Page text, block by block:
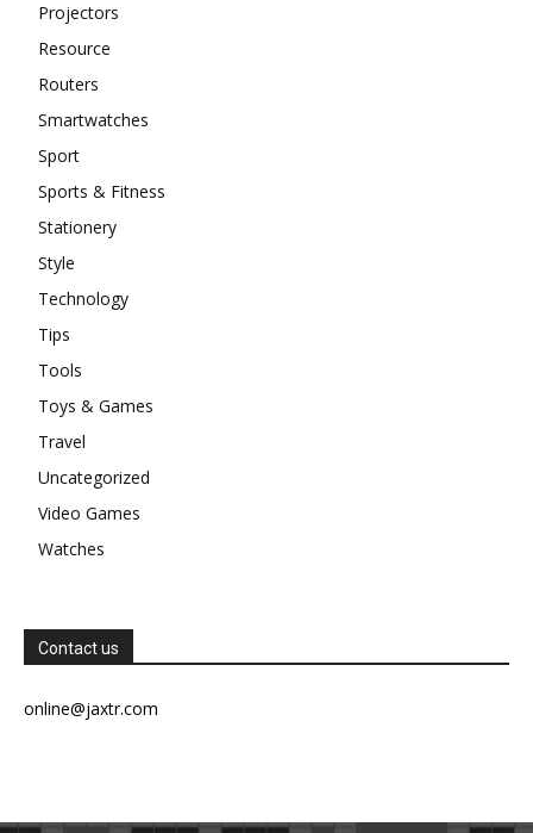
Projectors
Resource
Routers
Smartwatches
Sport
Sports & Fitness
Stationery
Style
Technology
Tips
Tools
Toys & Games
Travel
Uncategorized
Video Games
Watches
Contact us
online@jaxtr.com